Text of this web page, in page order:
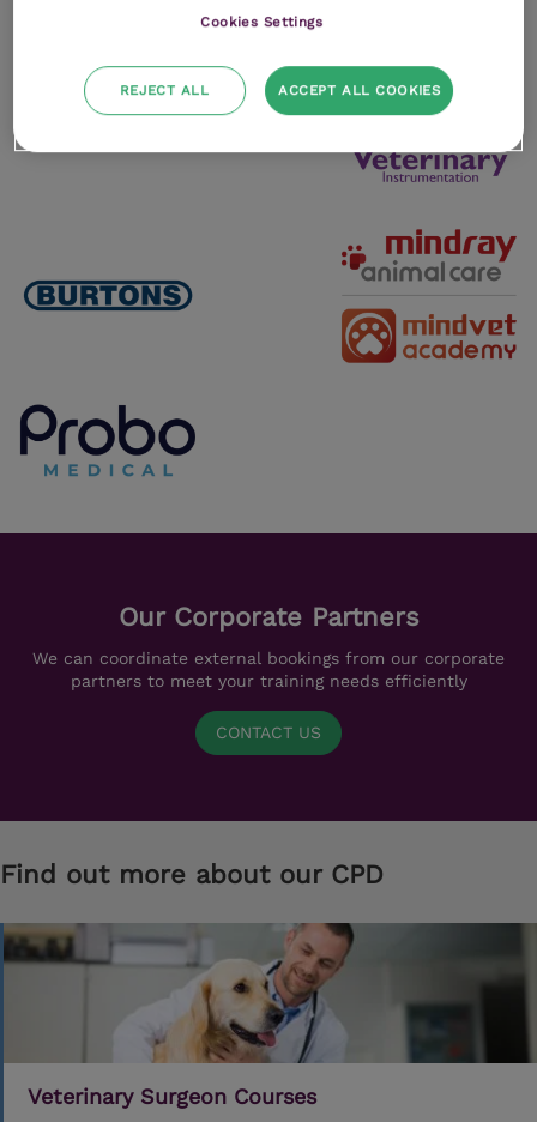
Our Corporate Partners
We can coordinate external bookings from our corporate
partners to meet your training needs efficiently
CONTACT US
Find out more about our CPD
Veterinary Surgeon Courses
Cookies Settings
REJECT ALL ACCEPT ALL COOKIES